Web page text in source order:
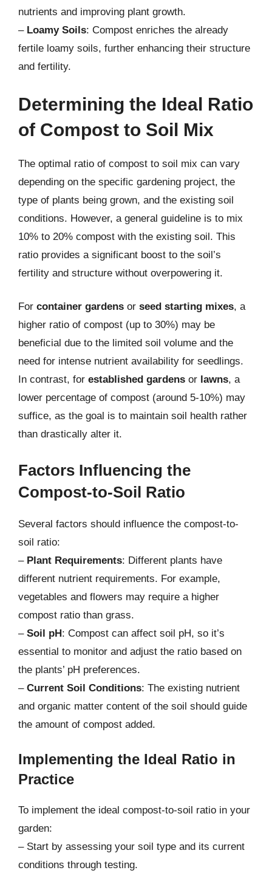
nutrients and improving plant growth.
– Loamy Soils: Compost enriches the already
fertile loamy soils, further enhancing their structure
and fertility.
Determining the Ideal Ratio
of Compost to Soil Mix
The optimal ratio of compost to soil mix can vary
depending on the specific gardening project, the
type of plants being grown, and the existing soil
conditions. However, a general guideline is to mix
10% to 20% compost with the existing soil. This
ratio provides a significant boost to the soil’s
fertility and structure without overpowering it.
For container gardens or seed starting mixes, a
higher ratio of compost (up to 30%) may be
beneficial due to the limited soil volume and the
need for intense nutrient availability for seedlings.
In contrast, for established gardens or lawns, a
lower percentage of compost (around 5-10%) may
suffice, as the goal is to maintain soil health rather
than drastically alter it.
Factors Influencing the
Compost-to-Soil Ratio
Several factors should influence the compost-to-
soil ratio:
– Plant Requirements: Different plants have
different nutrient requirements. For example,
vegetables and flowers may require a higher
compost ratio than grass.
– Soil pH: Compost can affect soil pH, so it’s
essential to monitor and adjust the ratio based on
the plants’ pH preferences.
– Current Soil Conditions: The existing nutrient
and organic matter content of the soil should guide
the amount of compost added.
Implementing the Ideal Ratio in
Practice
To implement the ideal compost-to-soil ratio in your
garden:
– Start by assessing your soil type and its current
conditions through testing.